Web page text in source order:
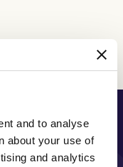
and to analyse
about your use of
and analytics